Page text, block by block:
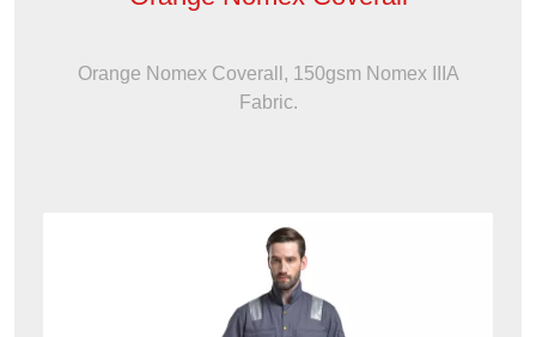
Orange Nomex Coverall, 150gsm Nomex IIIA
Fabric.